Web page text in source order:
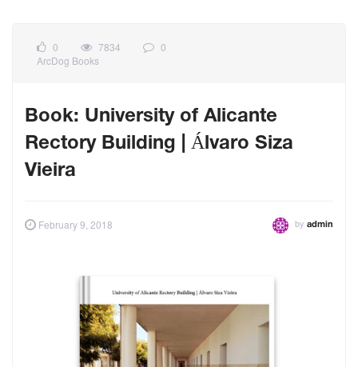
0 7834
0
ArcDog Books
Book: University of Alicante
Rectory Building | Álvaro Siza
Vieira
February 9, 2018 by admin